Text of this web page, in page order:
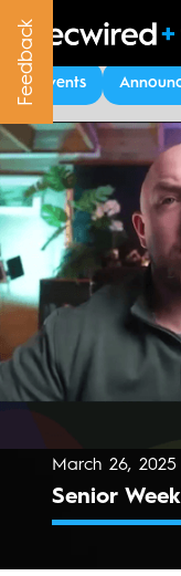
Feedback
Upcoming Events
Events
Feedback
March 26,
Senior